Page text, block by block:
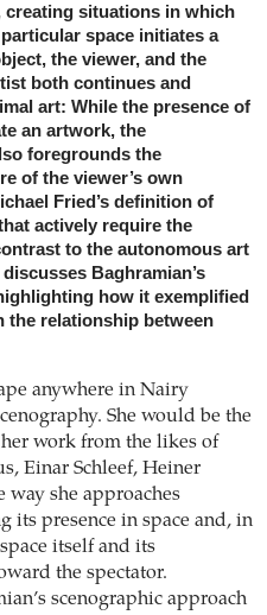
situations in which
space initiates a
the viewer, and the
both continues and
art: While the presence of
an artwork, the
foregrounds the
of the viewer’s own
Fried’s definition of
actively require the
to the autonomous art
Baghramian’s
how it exemplified
the relationship between
anywhere in Nairy
She would be the
work from the likes of
Einar Schleef, Heiner
way she approaches
its presence in space and, in
itself and its
the spectator.
scenographic approach